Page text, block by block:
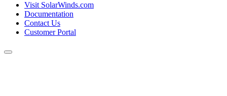
Visit SolarWinds.com
Documentation
Contact Us
Customer Portal
Toggle